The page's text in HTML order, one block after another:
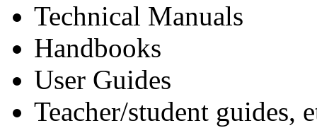
Technical Manuals
Handbooks
User Guides
Teacher/student guides,